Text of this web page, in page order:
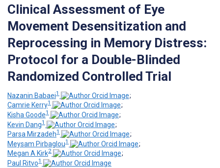
Clinical Assessment of Eye
Movement Desensitization and
Reprocessing in Memory Distress:
Protocol for a Double-Blinded
Randomized Controlled Trial
Nazanin Babaei1
;
Camrie Kerry1
;
Kisha Goode1
;
Kevin Dang1
;
Parsa Mirzadeh1
;
Meysam Pirbaglou1
;
Megan A Kirk2
;
Paul Ritvo1